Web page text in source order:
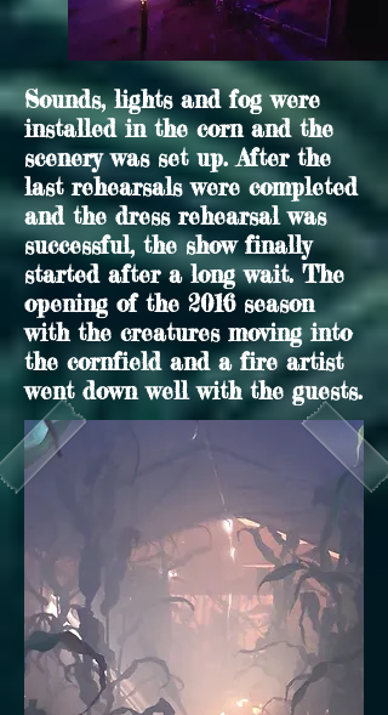
Sounds, lights and fog were
installed in the corn and the
scenery was set up. After the
last rehearsals were completed
and the dress rehearsal was
successful, the show finally
started after a long wait. The
opening of the 2016 season
with the creatures moving into
the cornfield and a fire artist
went down well with the guests.